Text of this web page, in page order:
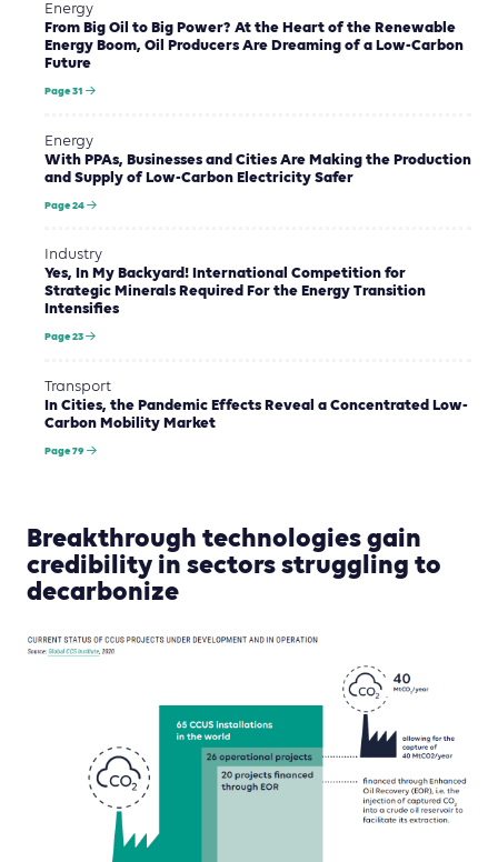
Energy
From Big Oil to Big Power? At the Heart of the Renewable
Energy Boom, Oil Producers Are Dreaming of a Low-Carbon
Future
Page 31
Energy
With PPAs, Businesses and Cities Are Making the Production
and Supply of Low-Carbon Electricity Safer
Page 24
Industry
Yes, In My Backyard! International Competition for
Strategic Minerals Required For the Energy Transition
Intensifies
Page 23
Transport
In Cities, the Pandemic Effects Reveal a Concentrated Low-
Carbon Mobility Market
Page 79
Breakthrough technologies gain
credibility in sectors struggling to
decarbonize